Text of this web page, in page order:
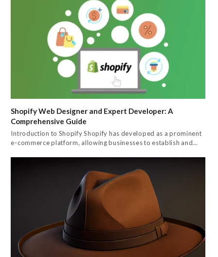
Shopify Web Designer and Expert Developer: A
Comprehensive Guide
Introduction to Shopify Shopify has developed as a prominent
e-commerce platform, allowing businesses to establish and…